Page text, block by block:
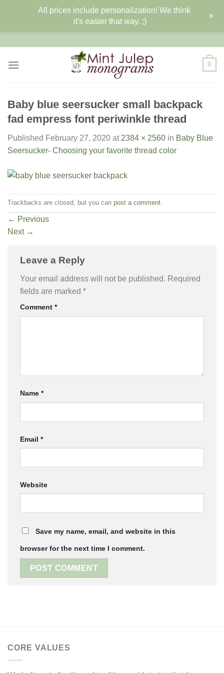
content
0
Baby blue seersucker small backpack
fad empress font periwinkle thread
Published February 27, 2020 at 2384 × 2560 in Baby Blue
Seersucker- Choosing your favorite thread color
Trackbacks are closed, but you can post a comment
← Previous
Next →
Leave a Reply
Your email address will not be published. Required
fields are marked *
Comment *
Name *
Email *
Website
Save my name, email, and website in this
browser for the next time I comment.
CORE VALUES
All prices include personalization! We think
it's easier that way. ;)
+